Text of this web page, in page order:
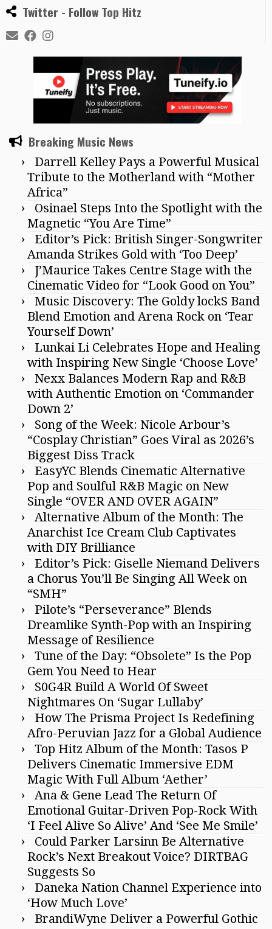
Twitter - Follow Top Hitz
Breaking Music News
Darrell Kelley Pays a Powerful Musical
Tribute to the Motherland with “Mother
Africa”
Osinael Steps Into the Spotlight with the
Magnetic “You Are Time”
Editor’s Pick: British Singer-Songwriter
Amanda Strikes Gold with ‘Too Deep’
J’Maurice Takes Centre Stage with the
Cinematic Video for “Look Good on You”
Music Discovery: The Goldy lockS Band
Blend Emotion and Arena Rock on ‘Tear
Yourself Down’
Lunkai Li Celebrates Hope and Healing
with Inspiring New Single ‘Choose Love’
Nexx Balances Modern Rap and R&B
with Authentic Emotion on ‘Commander
Down 2’
Song of the Week: Nicole Arbour’s
“Cosplay Christian” Goes Viral as 2026’s
Biggest Diss Track
EasyYC Blends Cinematic Alternative
Pop and Soulful R&B Magic on New
Single “OVER AND OVER AGAIN”
Alternative Album of the Month: The
Anarchist Ice Cream Club Captivates
with DIY Brilliance
Editor’s Pick: Giselle Niemand Delivers
a Chorus You’ll Be Singing All Week on
“SMH”
Pilote’s “Perseverance” Blends
Dreamlike Synth-Pop with an Inspiring
Message of Resilience
Tune of the Day: “Obsolete” Is the Pop
Gem You Need to Hear
S0G4R Build A World Of Sweet
Nightmares On ‘Sugar Lullaby’
How The Prisma Project Is Redefining
Afro-Peruvian Jazz for a Global Audience
Top Hitz Album of the Month: Tasos P
Delivers Cinematic Immersive EDM
Magic With Full Album ‘Aether’
Ana & Gene Lead The Return Of
Emotional Guitar-Driven Pop-Rock With
‘I Feel Alive So Alive’ And ‘See Me Smile’
Could Parker Larsinn Be Alternative
Rock’s Next Breakout Voice? DIRTBAG
Suggests So
Daneka Nation Channel Experience into
‘How Much Love’
BrandiWyne Deliver a Powerful Gothic